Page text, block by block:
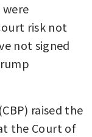
risk not
not signed
raised the
the Court of